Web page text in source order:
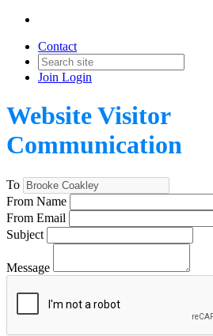
Contact
Join Login
Website Visitor
Communication
To
From Name
From Email
Subject
Message